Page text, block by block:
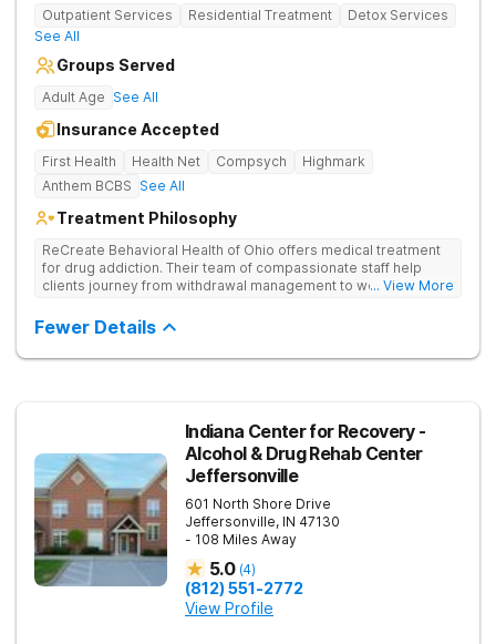
Outpatient Services Residential Treatment
Detox Services
See All
Groups Served
Adult Age See All
Insurance Accepted
First Health Health Net Compsych
Highmark
Anthem BCBS See All
Treatment Philosophy
ReCreate Behavioral Health of Ohio offers medical treatment
for drug addiction. Their team of compassionate staff help
clients journey from withdrawal management to wellness in a
complementing research-backed therapies.
... View More
Fewer Details
Indiana Center for Recovery -
Alcohol & Drug Rehab Center
Jeffersonville
601 North Shore Drive
Jeffersonville, IN 47130
- 108 Miles Away
5.0 (4)
(812) 551-2772
View Profile